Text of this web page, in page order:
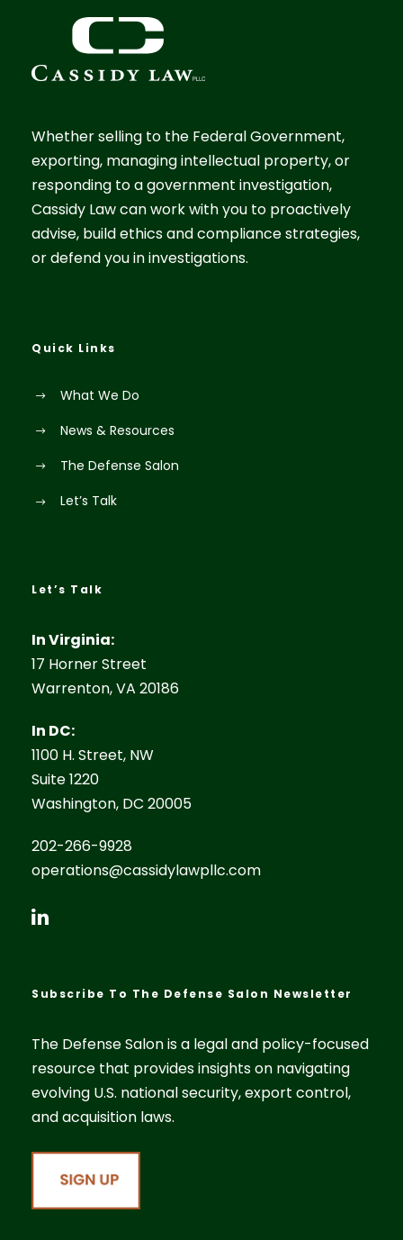
Whether selling to the Federal Government,
exporting, managing intellectual property, or
responding to a government investigation,
Cassidy Law can work with you to proactively
advise, build ethics and compliance strategies,
or defend you in investigations.
Quick Links
What We Do
News & Resources
The Defense Salon
Let’s Talk
Let’s Talk
In Virginia:
17 Horner Street
Warrenton, VA 20186
In DC:
1100 H. Street, NW
Suite 1220
Washington, DC 20005
202-266-9928
operations@cassidylawpllc.com
Subscribe To The Defense Salon Newsletter
The Defense Salon is a legal and policy-focused
resource that provides insights on navigating
evolving U.S. national security, export control,
and acquisition laws.